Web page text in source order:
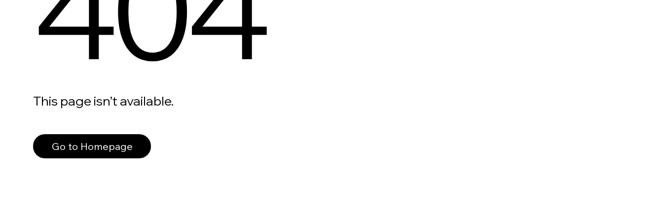
This page isn’t available.
Go to Homepage